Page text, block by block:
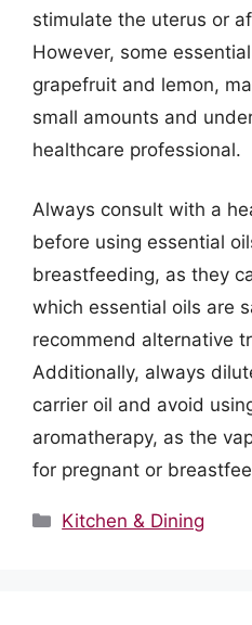
stimulate the uterus or
However, some
grapefruit and lemon,
small amounts and
healthcare professional.
Always consult with a
before using essential
breastfeeding, as they
which essential oils are
recommend alternative
Additionally, always
carrier oil and avoid
aromatherapy, as the
for pregnant or
Categories
Kitchen & Dining